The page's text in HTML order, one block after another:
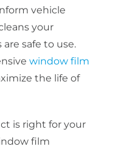
vehicle
your
safe to use.
window film
the life of
is right for your
film